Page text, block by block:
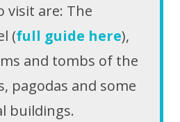
visit are: The
(full guide here),
and tombs of the
pagodas and some
buildings.